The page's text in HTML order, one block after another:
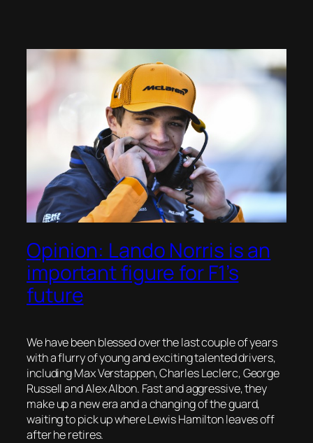
Opinion: Lando Norris is an
important figure for F1’s
future
We have been blessed over the last couple of years
with a flurry of young and exciting talented drivers,
including Max Verstappen, Charles Leclerc, George
Russell and Alex Albon. Fast and aggressive, they
make up a new era and a changing of the guard,
waiting to pick up where Lewis Hamilton leaves off
after he retires.